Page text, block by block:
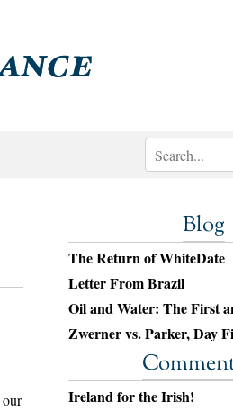
Blog
The Return of WhiteDate
Letter From Brazil
Oil and Water: The First
Zwerner vs. Parker, Day
Ireland for the Irish!